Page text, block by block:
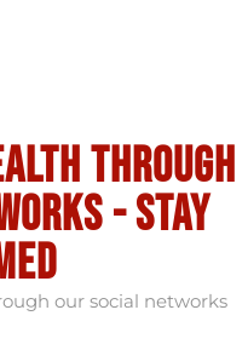
through
- stay
our social networks